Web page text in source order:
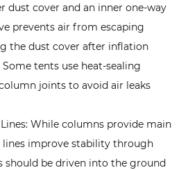
dust cover and an inner one-way
prevents air from escaping
the dust cover after inflation
tents use heat-sealing
joints to avoid air leaks
While columns provide main
lines improve stability through
should be driven into the ground